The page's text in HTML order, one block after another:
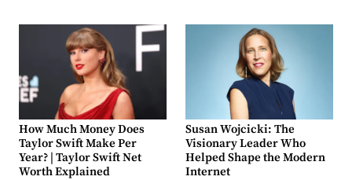
How Much Money Does
Taylor Swift Make Per
Year? | Taylor Swift Net
Worth Explained
Susan Wojcicki: The
Visionary Leader Who
Helped Shape the Modern
Internet